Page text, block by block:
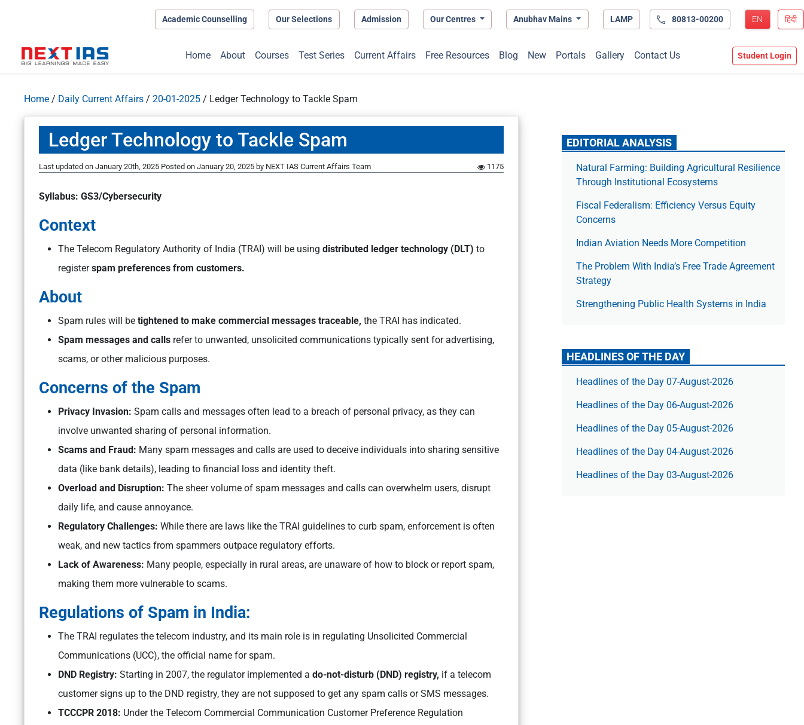
Academic Counselling Our Selections Admission Our Centres Anubhav Mains LAMP 80813-00200 EN हिंदी
Home About Courses Test Series Current Affairs Free Resources Blog New Portals Gallery Contact Us Student Login
Home / Daily Current Affairs / 20-01-2025 / Ledger Technology to Tackle Spam
Ledger Technology to Tackle Spam
Last updated on January 20th, 2025 Posted on January 20, 2025 by NEXT IAS Current Affairs Team 1175
Syllabus: GS3/Cybersecurity
Context
The Telecom Regulatory Authority of India (TRAI) will be using distributed ledger technology (DLT) to
registerspam preferences from customers.
About
Spam rules will be tightened to make commercial messages traceable, the TRAI has indicated.
Spam messages and calls refer to unwanted, unsolicited communications typically sent for advertising,
scams, or other malicious purposes.
Concerns of the Spam
Privacy Invasion: Spam calls and messages often lead to a breach of personal privacy, as they can
involve unwanted sharing of personal information.
Scams and Fraud: Many spam messages and calls are used to deceive individuals into sharing sensitive
data (like bank details), leading to financial loss and identity theft.
Overload and Disruption: The sheer volume of spam messages and calls can overwhelm users, disrupt
daily life, and cause annoyance.
Regulatory Challenges: While there are laws like the TRAI guidelines to curb spam, enforcement is often
weak, and new tactics from spammers outpace regulatory efforts.
Lack of Awareness: Many people, especially in rural areas, are unaware of how to block or report spam,
making them more vulnerable to scams.
Regulations of Spam in India:
The TRAI regulates the telecom industry, and its main role is in regulating Unsolicited Commercial
Communications (UCC), the official name for spam.
DND Registry: Starting in 2007, the regulator implemented a do-not-disturb (DND) registry, if a telecom
customer signs up to the DND registry, they are not supposed to get any spam calls or SMS messages.
TCCCPR 2018: Under the Telecom Commercial Communication Customer Preference Regulation
EDITORIAL ANALYSIS
Natural Farming: Building Agricultural Resilience
Through Institutional Ecosystems
Fiscal Federalism: Efficiency Versus Equity
Concerns
Indian Aviation Needs More Competition
The Prob­lem With India’s Free Trade Agree­ment
Strategy
Strengthening Public Health Systems in India
HEADLINES OF THE DAY
Headlines of the Day 07-August-2026
Headlines of the Day 06-August-2026
Headlines of the Day 05-August-2026
Headlines of the Day 04-August-2026
Headlines of the Day 03-August-2026